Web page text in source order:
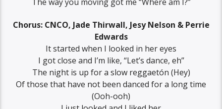
Chorus: CNCO, Jade Thirwall, Jesy Nelson & Perrie
Edwards
It started when I looked in her eyes
I got close and I’m like, “Let’s dance, eh”
The night is up for a slow reggaetón (Hey)
Of those that have not been danced for a long time
(Ooh-ooh)